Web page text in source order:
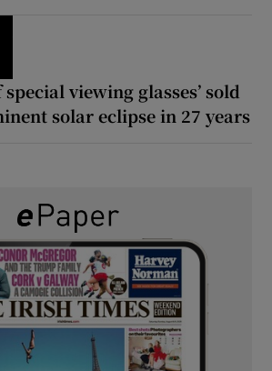
special viewing glasses’ sold
solar eclipse in 27 years